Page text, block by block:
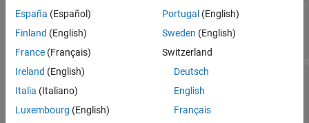
mag—Magnitude of generated three-phase sine
scalar
ang— Phase shift of the generated three-phase
sine wave, deg
scalar
España (Español)
Finland (English)
France (Français)
Ireland (English)
Italia (Italiano)
Luxembourg (English)
Portugal (English)
Sweden (English)
Switzerland
Deutsch
English
Français